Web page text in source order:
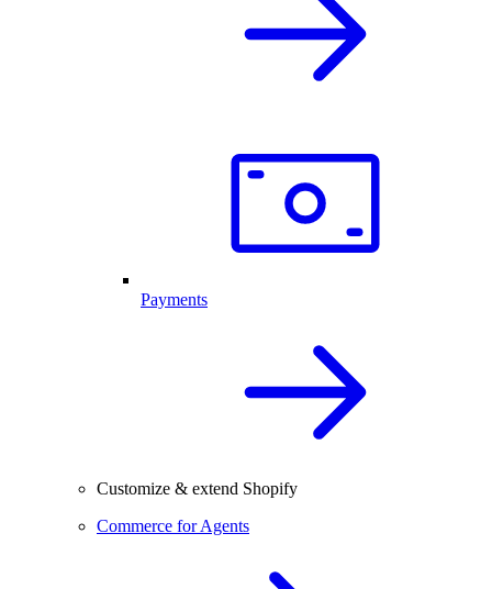
Payments
Customize & extend Shopify
Commerce for Agents